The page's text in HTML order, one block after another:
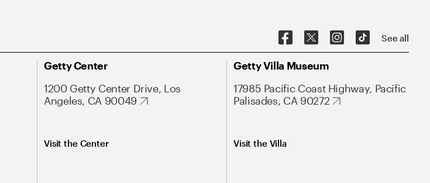
See all
Getty Center
1200 Getty Center Drive, Los
Angeles, CA 90049
Visit the Center
Getty Villa Museum
17985 Pacific Coast Highway, Pacific
Palisades, CA 90272
Visit the Villa